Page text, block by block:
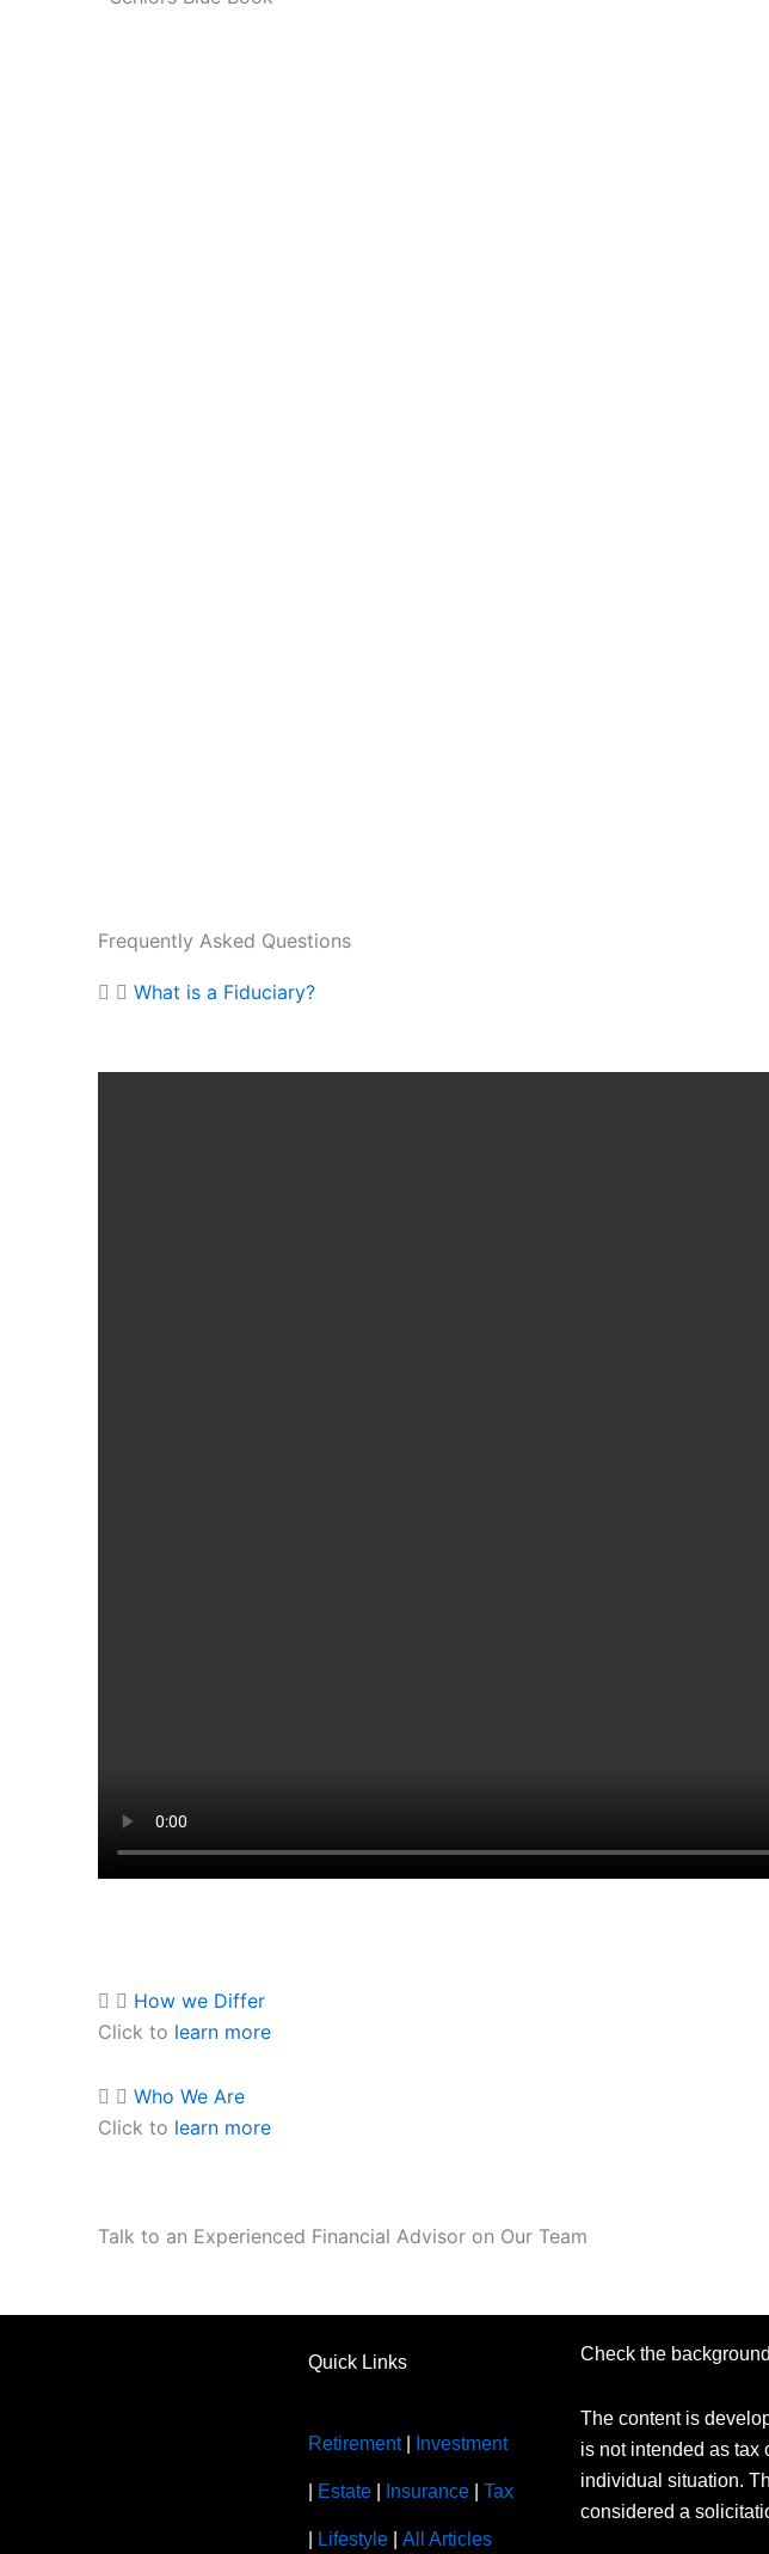
Frequently Asked Questions
What is a Fiduciary?
How we Differ
Click to learn more
Who We Are
Click to learn more
Talk to an Experienced Financial Advisor on Our Team
Quick Links
Retirement| Investment
Estate Insurance |Tax
Lifestyle |All Articles
Check the
The content is
is not intended as tax
individual situation.
considered a